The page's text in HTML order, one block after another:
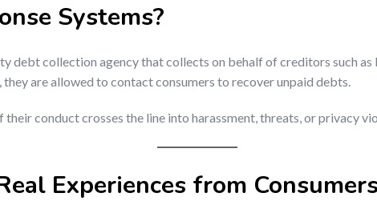
Systems?
debt collection agency that collects on behalf of creditors such as
are allowed to contact consumers to recover unpaid debts.
conduct crosses the line into harassment, threats, or privacy
Experiences from